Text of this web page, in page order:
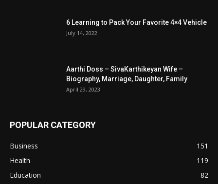
6 Learning to Pack Your Favorite 4×4 Vehicle
July 14, 2022
Aarthi Doss – SivaKarthikeyan Wife –
Biography, Marriage, Daughter, Family
April 29, 2023
POPULAR CATEGORY
Business
151
Health
119
Education
82